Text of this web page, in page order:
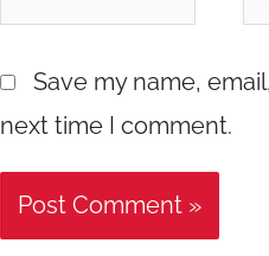
Save my name,
next time I comment.